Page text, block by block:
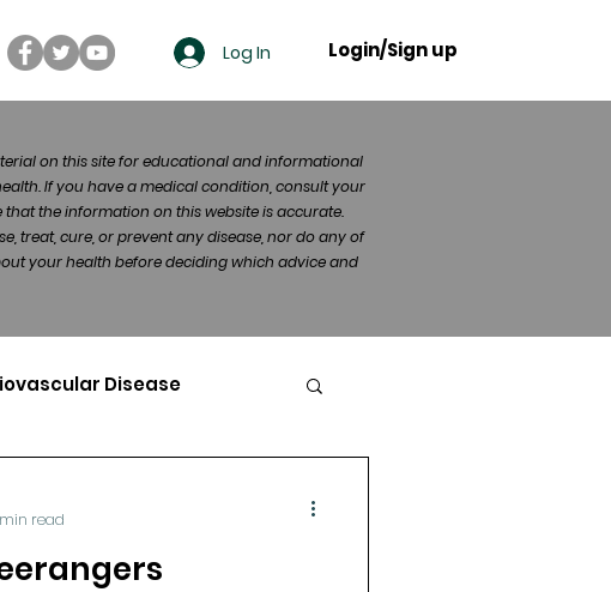
Log In Login/Sign up
on this site for educational and informational
If you have a medical condition, consult your
the information on this website is accurate.
treat, cure, or prevent any disease, nor do any of
your health before deciding which advice and
Disease
Tissue Mineral Analysis
read